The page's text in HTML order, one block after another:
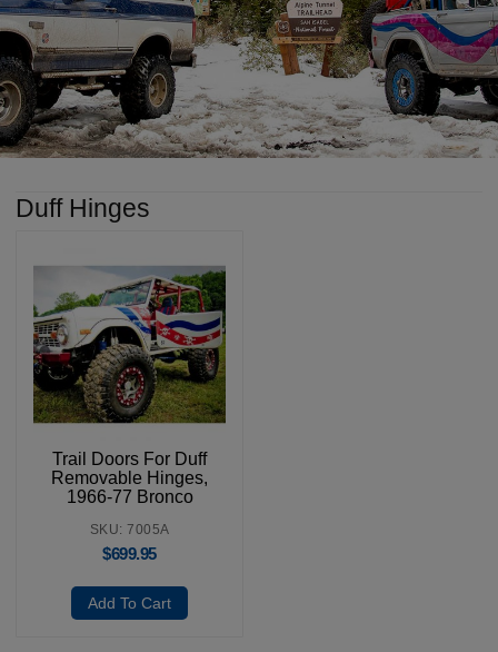
Duff Hinges
Trail Doors For Duff
Removable Hinges,
1966-77 Bronco
SKU: 7005A
$699.95
Add To Cart